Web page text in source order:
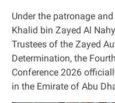
Under the patronage
Khalid bin Zayed Al
Trustees of the Zayed
Determination, the
Conference 2026
in the Emirate of Abu